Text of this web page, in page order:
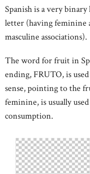
Spanish is a very
letter (having feminine
masculine
The word for fruit in
ending, FRUTO, is
sense, pointing to the
feminine, is usually
consumption.